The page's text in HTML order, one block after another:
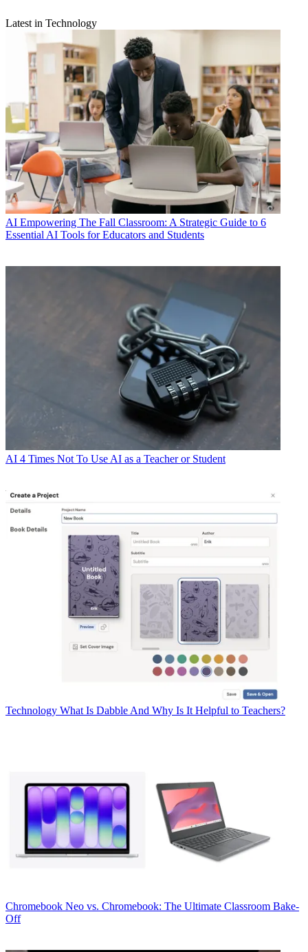
Latest in Technology
AI Empowering The Fall Classroom: A Strategic Guide to 6
Essential AI Tools for Educators and Students
AI 4 Times Not To Use AI as a Teacher or Student
Technology What Is Dabble And Why Is It Helpful to Teachers?
Chromebook Neo vs. Chromebook: The Ultimate Classroom Bake-
Off